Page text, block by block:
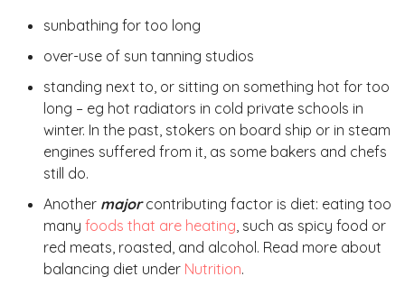
sunbathing for too long
over-use of sun tanning studios
standing next to, or sitting on something hot for too
long – eg hot radiators in cold private schools in
winter. In the past, stokers on board ship or in steam
engines suffered from it, as some bakers and chefs
still do.
Another majorcontributing factor is diet: eating too
many foods that are heating, such as spicy food or
red meats, roasted, and alcohol. Read more about
balancing diet under Nutrition.